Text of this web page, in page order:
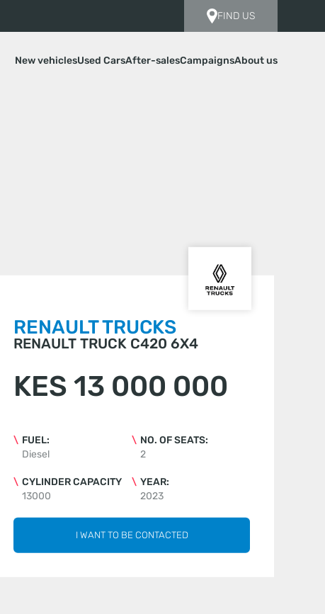
FIND US
New vehiclesUsed CarsAfter-salesCampaignsAbout us
RENAULT TRUCKS
RENAULT TRUCK C420 6X4
KES 13 000 000
FUEL:
NO. OF SEATS:
Diesel
2
CYLINDER CAPACITY
YEAR:
13000
2023
I WANT TO BE CONTACTED